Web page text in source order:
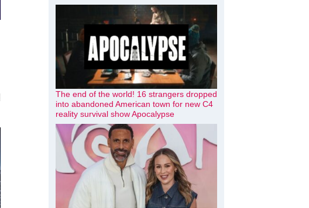
The end of the world! 16 strangers dropped
into abandoned American town for new C4
reality survival show Apocalypse